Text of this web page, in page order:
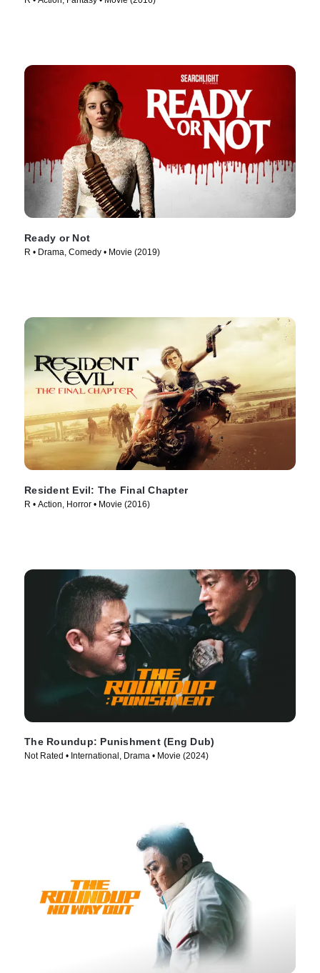
Ready or Not
R • Drama, Comedy • Movie (2019)
Resident Evil: The Final Chapter
R • Action, Horror • Movie (2016)
The Roundup: Punishment (Eng Dub)
Not Rated • International, Drama • Movie (2024)